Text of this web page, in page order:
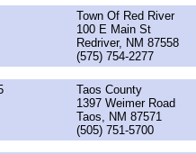
Town Of Red River
100 E Main St
Redriver, NM 87558
(575) 754-2277
Taos County
1397 Weimer Road
Taos, NM 87571
(505) 751-5700